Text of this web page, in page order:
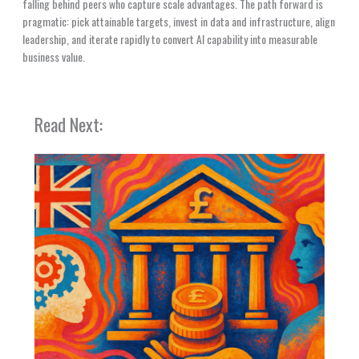
falling behind peers who capture scale advantages. The path forward is
pragmatic: pick attainable targets, invest in data and infrastructure, align
leadership, and iterate rapidly to convert AI capability into measurable
business value.
Read Next: